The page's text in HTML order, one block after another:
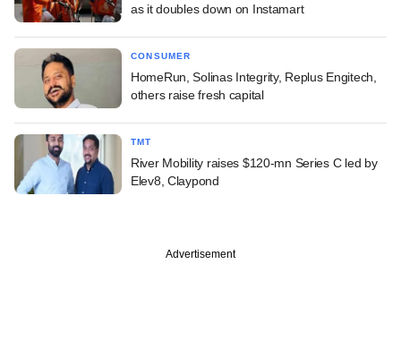
as it doubles down on Instamart
CONSUMER
HomeRun, Solinas Integrity, Replus Engitech,
others raise fresh capital
TMT
River Mobility raises $120-mn Series C led by
Elev8, Claypond
Advertisement